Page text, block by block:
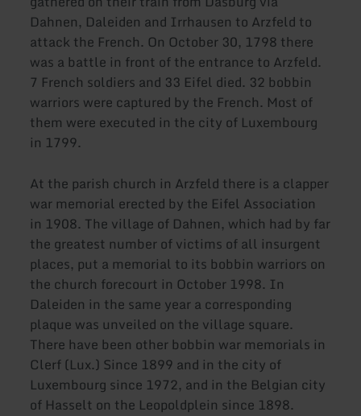
Dahnen, Daleiden and Irrhausen to Arzfeld to
attack the French. On October 30, 1798 there
was a battle in front of the entrance to Arzfeld.
7 French soldiers and 33 Eifel died. 32 bobbin
warriors were captured by the French. Most of
them were executed in the city of Luxembourg
in 1799.
At the parish church in Arzfeld there is a clapper
war memorial erected by the Eifel Association
in 1908. The village of Dahnen, which had by far
the greatest number of victims of all insurgent
places, put a memorial to its bobbin warriors on
the church forecourt in October 1998. In
Daleiden in the same year a corresponding
plaque was unveiled on the village square.
There have been other bobbin war memorials in
Clerf (Lux.) Since 1899 and in the city of
Luxembourg since 1972, and in the Belgian city
of Hasselt on the Leopoldplein since 1898.